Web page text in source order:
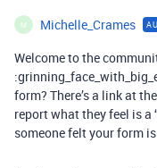
M Michelle_Crames
Welcome to the
form? There’s a link at
report what they feel is a
someone felt your form